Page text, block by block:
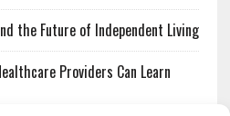
the Future of Independent Living
Providers Can Learn